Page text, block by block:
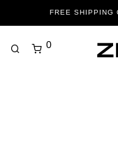
FREE SHIPPING
0